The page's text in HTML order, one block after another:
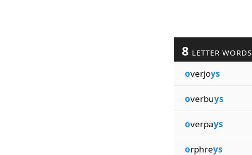
8 LETTER WORDS
overjoys
overbuys
overpays
orphreys